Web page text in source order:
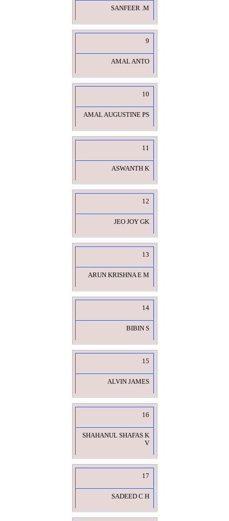
SANFEER .M
9
AMAL ANTO
10
AMAL AUGUSTINE PS
11
ASWANTH K
12
JEO JOY GK
13
ARUN KRISHNA E M
14
BIBIN S
15
ALVIN JAMES
16
SHAHANUL SHAFAS K
V
17
SADEED C H